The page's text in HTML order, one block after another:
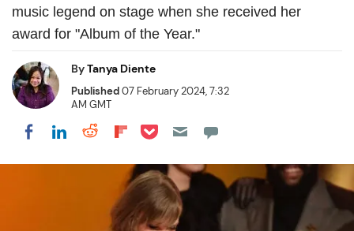
music legend on stage when she received her
award for "Album of the Year."
ByTanya Diente
Published07 February 2024, 7:32
AM GMT
Share on Facebook
Share on LinkedIn
Share on Reddit
Share on Flipboard
Share on Pocket